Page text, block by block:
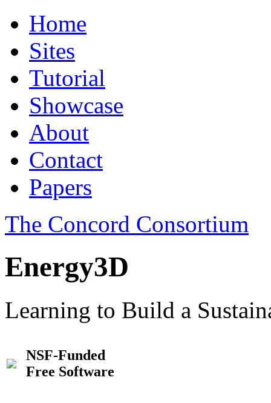
Home
Sites
Tutorial
Showcase
About
Contact
Papers
The Concord Consortium
Energy3D
Learning to Build a
NSF-Funded
Free Software